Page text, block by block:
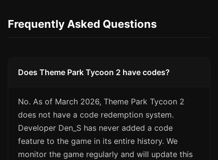
Frequently Asked Questions
Does Theme Park Tycoon 2 have codes?
No. As of March 2026, Theme Park Tycoon 2
does not have a code redemption system.
Developer Den_S has never added a code
feature to the game in its entire history. We
monitor the game regularly and will update this